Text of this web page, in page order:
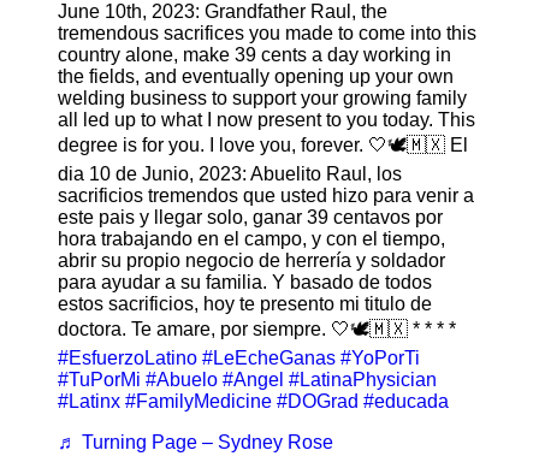
June 10th, 2023: Grandfather Raul, the
tremendous sacrifices you made to come into this
country alone, make 39 cents a day working in
the fields, and eventually opening up your own
welding business to support your growing family
all led up to what I now present to you today. This
degree is for you. I love you, forever. 🤍🕊️🇲🇽 El
dia 10 de Junio, 2023: Abuelito Raul, los
sacrificios tremendos que usted hizo para venir a
este pais y llegar solo, ganar 39 centavos por
hora trabajando en el campo, y con el tiempo,
abrir su propio negocio de herrería y soldador
para ayudar a su familia. Y basado de todos
estos sacrificios, hoy te presento mi titulo de
doctora. Te amare, por siempre. 🤍🕊️🇲🇽 * * * *
#EsfuerzoLatino #LeEcheGanas #YoPorTi
#TuPorMi #Abuelo #Angel #LatinaPhysician
#Latinx #FamilyMedicine #DOGrad #educada
♬ Turning Page – Sydney Rose